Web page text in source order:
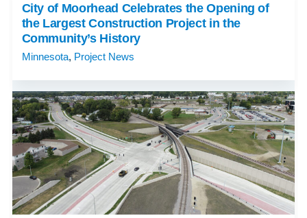
City of Moorhead Celebrates the Opening of
the Largest Construction Project in the
Community’s History
Minnesota, Project News